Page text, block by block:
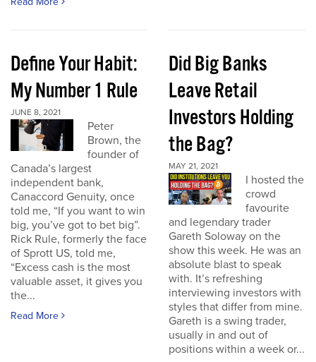
Define Your Habit:
My Number 1 Rule
JUNE 8, 2021
Peter
Brown, the
founder of
Canada’s largest
independent bank,
Canaccord Genuity, once
told me, “If you want to win
big, you’ve got to bet big”.
Rick Rule, formerly the face
of Sprott US, told me,
“Excess cash is the most
valuable asset, it gives you
the...
Read More
Did Big Banks
Leave Retail
Investors Holding
the Bag?
MAY 21, 2021
I hosted the
crowd
favourite
and legendary trader
Gareth Soloway on the
show this week. He was an
absolute blast to speak
with. It’s refreshing
interviewing investors with
styles that differ from mine.
Gareth is a swing trader,
usually in and out of
positions within a week or...